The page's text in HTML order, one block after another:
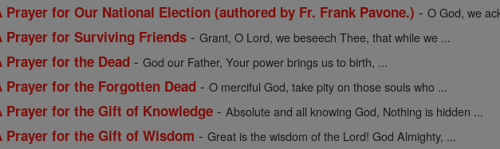
Prayer for Our National Election (authored by Fr. Frank Pavone.) -O God, we
Prayer for Surviving Friends -Grant, O Lord, we beseech Thee, that while we ...
Prayer for the Dead -God our Father, Your power brings us to birth, ...
Prayer for the Forgotten Dead -O merciful God, take pity on those souls who ...
Prayer for the Gift of Knowledge -Absolute and all knowing God, Nothing is hidden ...
Prayer for the Gift of Wisdom -Great is the wisdom of the Lord! God Almighty, ...